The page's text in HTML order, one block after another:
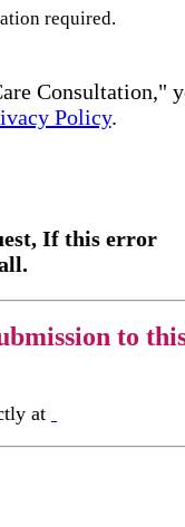
required.
Consultation,"
Policy.
If this error
to
at